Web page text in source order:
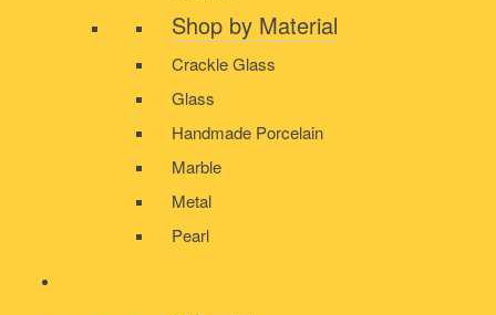
Shop by Material
Crackle Glass
Glass
Handmade Porcelain
Marble
Metal
Pearl